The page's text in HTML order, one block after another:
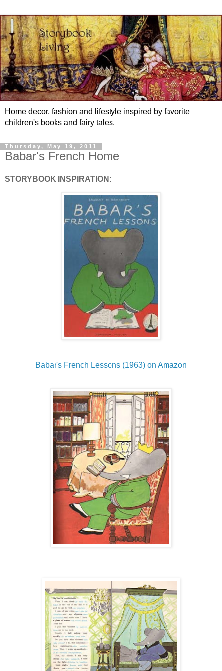
Home decor, fashion and lifestyle inspired by favorite
children's books and fairy tales.
Thursday, May 19, 2011
Babar's French Home
STORYBOOK INSPIRATION:
Babar's French Lessons (1963) on Amazon